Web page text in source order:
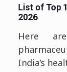
List of Top
2026
Here
India’s